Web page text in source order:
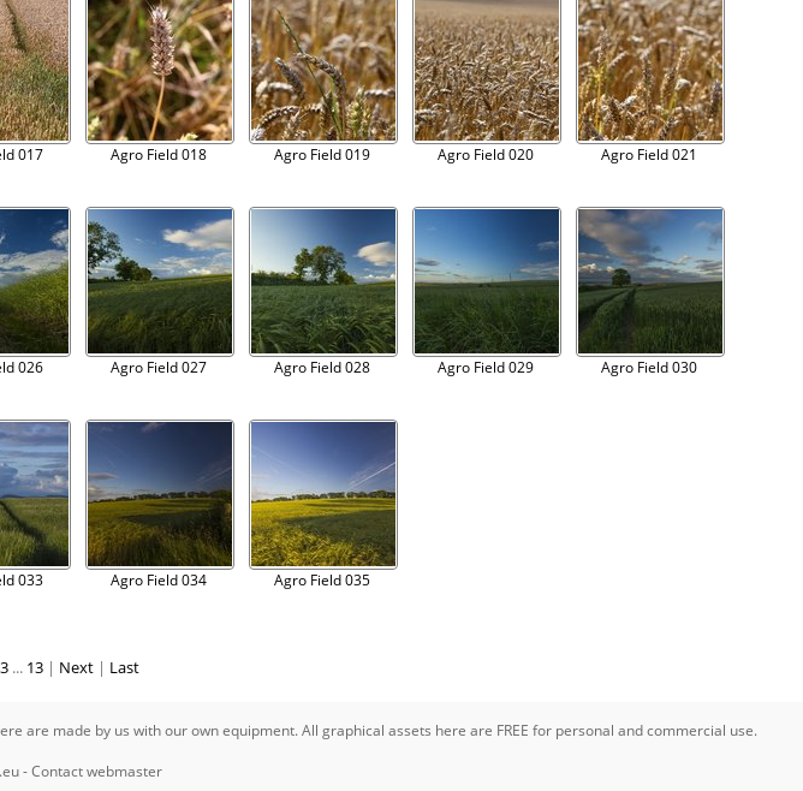
017 Agro Field 018 Agro Field 019 Agro Field 020 Agro Field 021
026 Agro Field 027 Agro Field 028 Agro Field 029 Agro Field 030
033 Agro Field 034 Agro Field 035
3 ... 13 | Next | Last
are made by us with our own equipment. All graphical assets here are FREE for personal and commercial use.
-Contact webmaster